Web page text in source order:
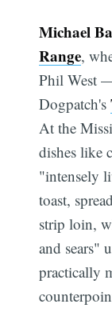
Michael
Range,
Phil West
Dogpatch's
At the
dishes like
"intensely
toast,
strip loin,
and sears"
practically